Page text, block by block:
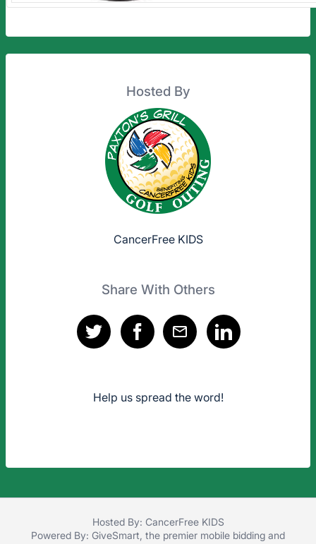
Hosted By
CancerFree KIDS
Share With Others
Help us spread the word!
Hosted By: CancerFree KIDS
Powered By: GiveSmart , the premier mobile bidding and